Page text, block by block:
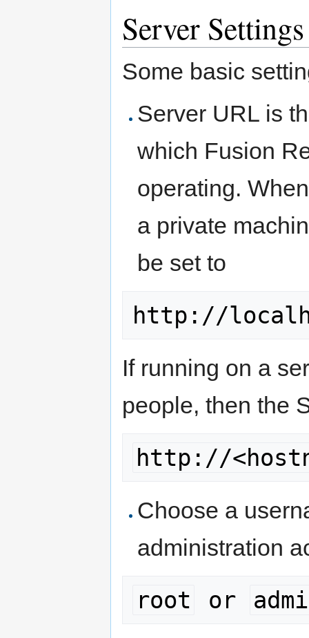
Server Settings
Some basic
Server URL is
which Fusion
operating.
a private
be set to
If running on a
people, then the
http://
Choose a
administration
root or